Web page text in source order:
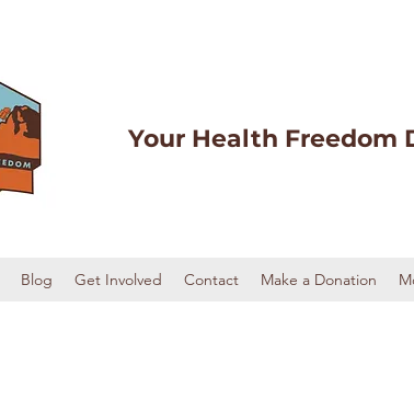
Your Health Freedom
Blog Get Involved Contact Make a Donation